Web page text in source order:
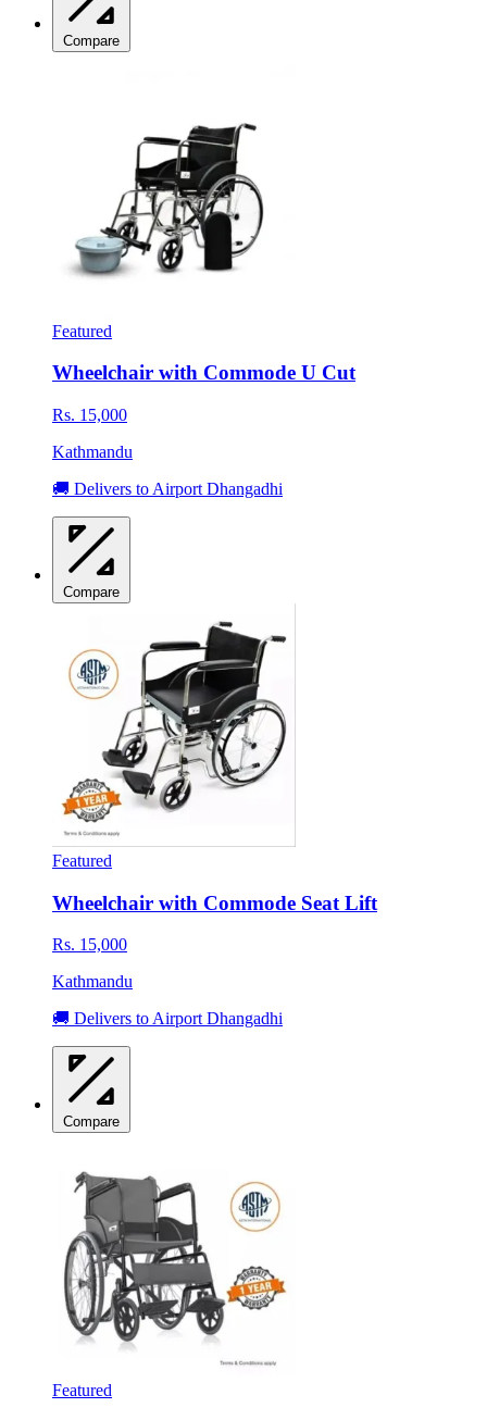
Compare
Featured
Wheelchair with Commode U Cut
Rs. 15,000
Kathmandu
🚚 Delivers to Airport Dhangadhi
Compare
Featured
Wheelchair with Commode Seat Lift
Rs. 15,000
Kathmandu
🚚 Delivers to Airport Dhangadhi
Compare
Featured